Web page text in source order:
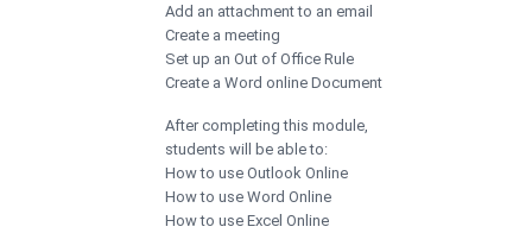
Add an attachment to an email
Create a meeting
Set up an Out of Office Rule
Create a Word online Document
After completing this module,
students will be able to:
How to use Outlook Online
How to use Word Online
How to use Excel Online